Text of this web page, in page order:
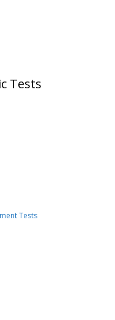
Tests
Tests